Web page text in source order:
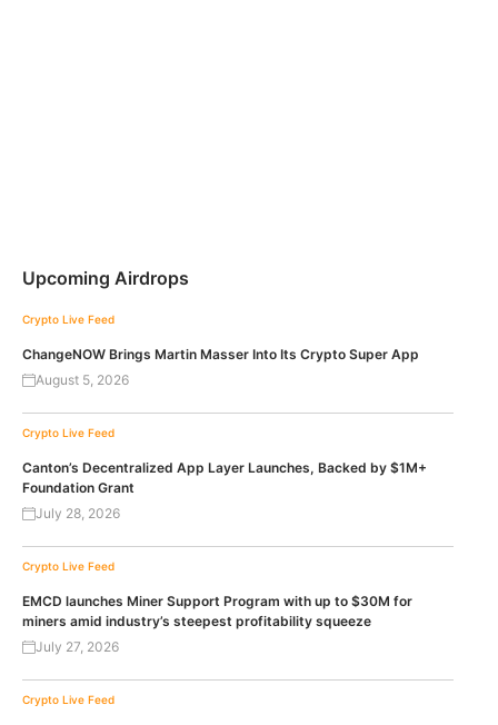
Upcoming Airdrops
Crypto Live Feed
ChangeNOW Brings Martin Masser Into Its Crypto Super App
August 5, 2026
Crypto Live Feed
Canton’s Decentralized App Layer Launches, Backed by $1M+
Foundation Grant
July 28, 2026
Crypto Live Feed
EMCD launches Miner Support Program with up to $30M for
miners amid industry’s steepest profitability squeeze
July 27, 2026
Crypto Live Feed